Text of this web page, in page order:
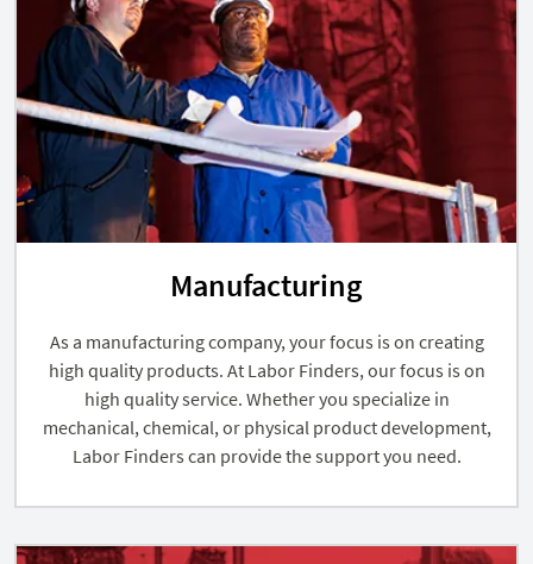
Manufacturing
As a manufacturing company, your focus is on creating
high quality products. At Labor Finders, our focus is on
high quality service. Whether you specialize in
mechanical, chemical, or physical product development,
Labor Finders can provide the support you need.